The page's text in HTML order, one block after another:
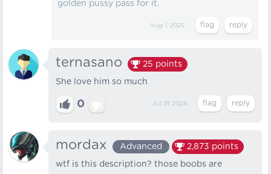
golden pussy pass for it.
Aug 1, 2025
ternasano 25 points
She​ love​ him​ so​ much
0 Jul 31, 2024
mordax Advanced 2,873 points
wtf is this description? those boobs are